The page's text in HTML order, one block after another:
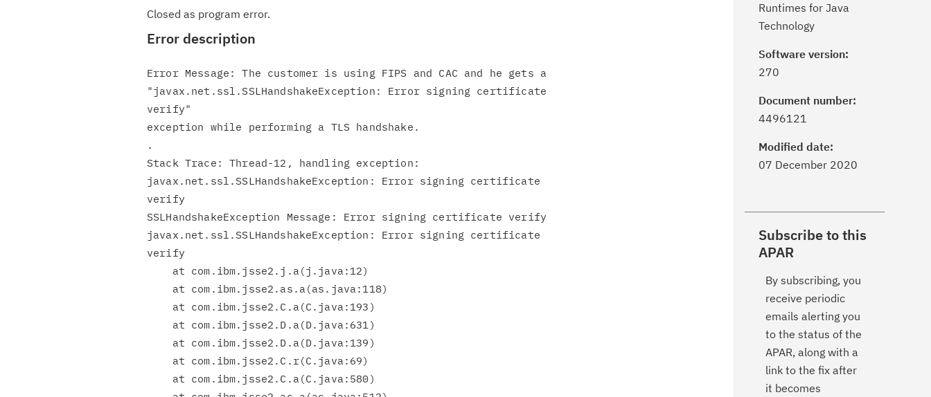
Closed as program error.
Error description
Error Message: The customer is using FIPS and CAC and he gets a
"javax.net.ssl.SSLHandshakeException: Error signing certificate
verify"
exception while performing a TLS handshake.
.
Stack Trace: Thread-12, handling exception:
javax.net.ssl.SSLHandshakeException: Error signing certificate
verify
SSLHandshakeException Message: Error signing certificate verify
javax.net.ssl.SSLHandshakeException: Error signing certificate
verify
Runtimes for Java
Technology
Software version:
270
Document number:
4496121
Modified date:
07 December 2020
Subscribe to this
APAR
By subscribing, you
receive periodic
emails alerting you
to the status of the
APAR, along with a
link to the fix after
it becomes